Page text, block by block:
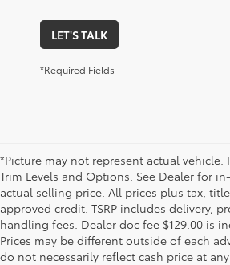
LET'S TALK
*Required Fields
*Picture may not represent actual vehicle.
Trim Levels and Options. See Dealer for
actual selling price. All prices plus tax,
approved credit. TSRP includes delivery,
handling fees. Dealer doc fee $129.00 is
Prices may be different outside of each
do not necessarily reflect cash price at